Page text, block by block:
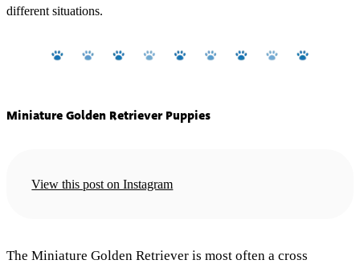
different situations.
Miniature Golden Retriever Puppies
View this post on Instagram
The Miniature Golden Retriever is most often a cross